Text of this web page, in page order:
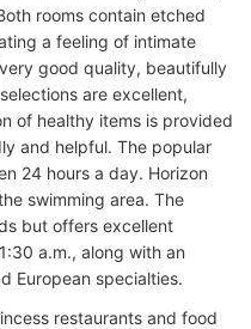
rooms contain etched
a feeling of intimate
good quality, beautifully
are excellent,
of healthy items is provided
and helpful. The popular
24 hours a day. Horizon
swimming area. The
but offers excellent
a.m., along with an
European specialties.
restaurants and food